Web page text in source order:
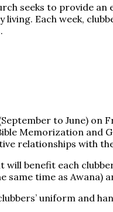
seeks to provide
Each week,
to June) on
Memorization
relationships with
benefit each
time as Awana)
uniform and